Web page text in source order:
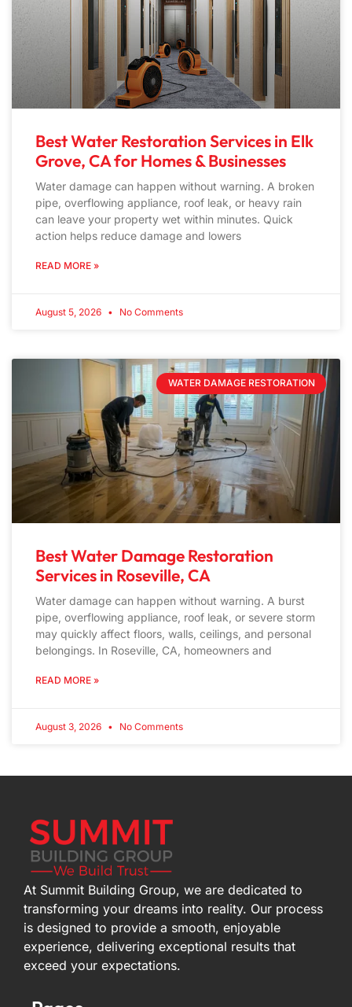
Best Water Restoration Services in Elk
Grove, CA for Homes & Businesses
Water damage can happen without warning. A broken
pipe, overflowing appliance, roof leak, or heavy rain
can leave your property wet within minutes. Quick
action helps reduce damage and lowers
READ MORE »
August 5, 2026 No Comments
WATER DAMAGE RESTORATION
Best Water Damage Restoration
Services in Roseville, CA
Water damage can happen without warning. A burst
pipe, overflowing appliance, roof leak, or severe storm
may quickly affect floors, walls, ceilings, and personal
belongings. In Roseville, CA, homeowners and
READ MORE »
August 3, 2026 No Comments
At Summit Building Group, we are dedicated to
transforming your dreams into reality. Our process
is designed to provide a smooth, enjoyable
experience, delivering exceptional results that
exceed your expectations.